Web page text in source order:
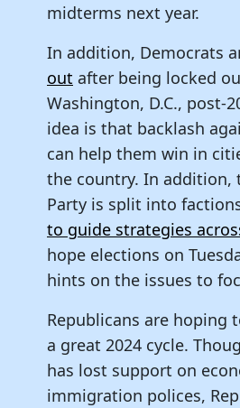
midterms next year.
In addition, Democrats
out after being locked
Washington, D.C., post-
idea is that backlash
can help them win in
the country. In addition,
Party is split into
to guide strategies
hope elections on
hints on the issues to
Republicans are hoping
a great 2024 cycle.
has lost support on
immigration polices,